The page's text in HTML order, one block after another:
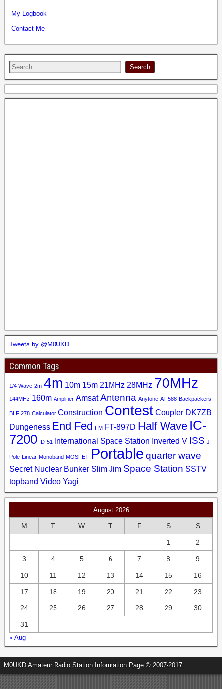
My Logbook
Contact Me
Tweets by @M0UKD
Common Tags
1/4 Wave 2m 4m 10m 15m 21MHz 28MHz 70MHz
144MHz 160m Amplifier Amsat Antenna Anytone AT-588 Backpackers
BLF 278 Calculator Construction Contest Coupler DK7ZB
Dungeness End Fed FM FT-897D Half Wave IC-
7200
ID-51 International Space Station Inverted V ISS J
Pole Linear Monoband MOSFET Portable quarter wave
Secret Nuclear Bunker Slim Jim Space Station SSTV
topband Video Yagi
August 2026
M T W T F S S
1 2
3 4 5 6 7 8 9
10 11 12 13 14 15 16
17 18 19 20 21 22 23
24 25 26 27 28 29 30
31
« Aug
M0UKD Amateur Radio Station Information Page © 2007-2017.